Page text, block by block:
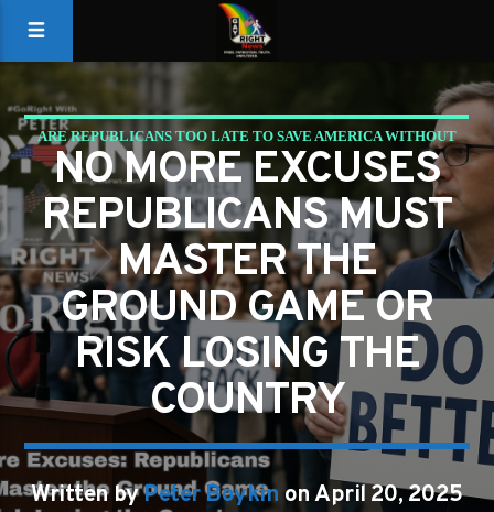
ARE REPUBLICANS TOO LATE TO SAVE AMERICA WITHOUT
A GROUND GAME?
NO MORE EXCUSES
REPUBLICANS MUST
MASTER THE
GROUND GAME OR
RISK LOSING THE
COUNTRY
Written byPeter Boykin on April 20, 2025